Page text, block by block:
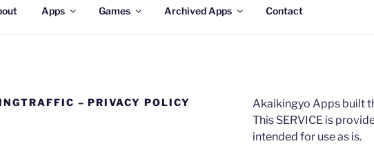
Apps Games Archived Apps Contact
– PRIVACY POLICY Akaikingyo Apps built
This SERVICE is
intended for use as is.